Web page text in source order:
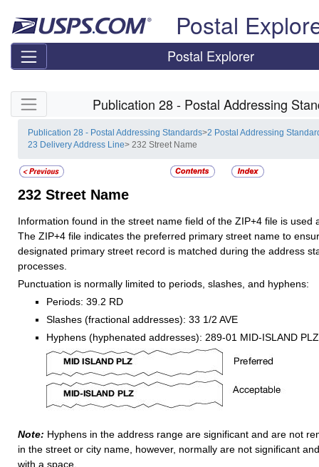
Postal
Postal Explorer
Skip side navigationPublication 28 - Postal Addressing
Publication 28 - Postal Addressing Standards>2 Postal Addressing
23 Delivery Address Line> 232 Street Name
232 Street Name
Information found in the street name field of the ZIP+4 file is used
The ZIP+4 file indicates the preferred primary street name to
designated primary street record is matched during the address
processes.
Punctuation is normally limited to periods, slashes, and hyphens:
Periods: 39.2 RD
Slashes (fractional addresses): 33 1/2 AVE
Hyphens (hyphenated addresses): 289-01 MID-ISLAND PLZ
Note: Hyphens in the address range are significant and are not
in the street or city name, however, normally are not significant
with a space.